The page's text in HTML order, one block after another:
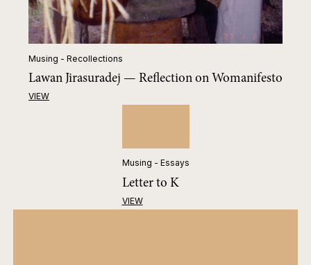
Musing - Recollections
Lawan Jirasuradej — Reflection on Womanifesto
VIEW
Musing - Essays
Letter to K
VIEW